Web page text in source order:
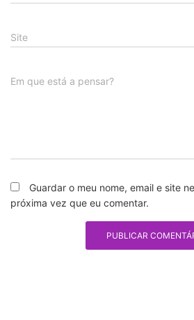
Site
Em que está a pensar?
Guardar o meu nome, email e site
próxima vez que eu comentar.